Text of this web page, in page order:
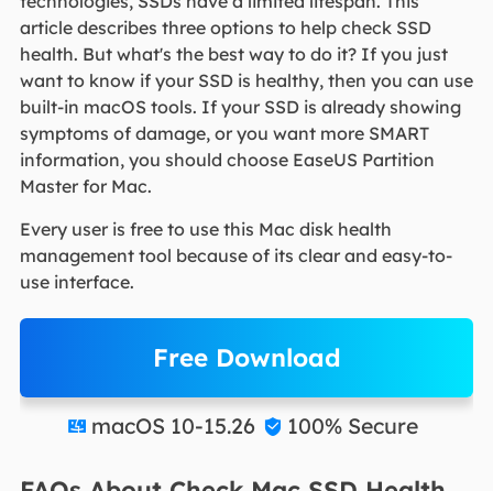
article describes three options to help check SSD
health. But what's the best way to do it? If you just
want to know if your SSD is healthy, then you can use
built-in macOS tools. If your SSD is already showing
symptoms of damage, or you want more SMART
information, you should choose EaseUS Partition
Master for Mac.
Every user is free to use this Mac disk health
management tool because of its clear and easy-to-
use interface.
Free Download
 macOS 10-15.26  100% Secure